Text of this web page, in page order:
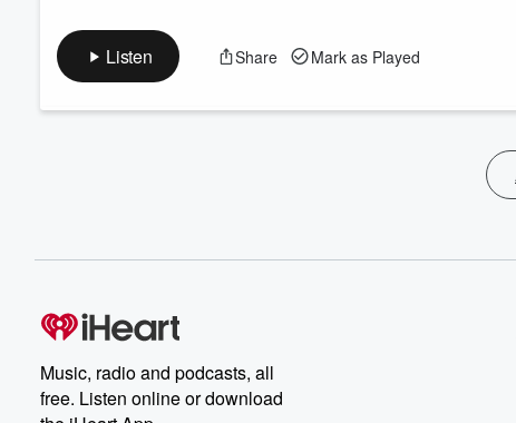
Listen Share Mark as Played
Music, radio and podcasts, all
free. Listen online or download